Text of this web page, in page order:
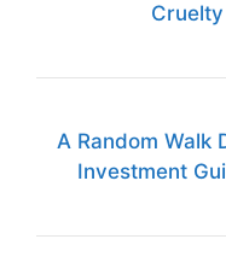
A Random Walk
Investment